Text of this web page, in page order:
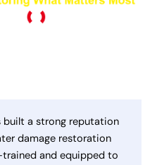
built a strong reputation
damage restoration
and equipped to